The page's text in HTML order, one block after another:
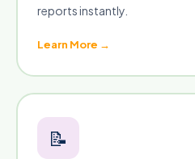
reports instantly.
Learn More →
📝